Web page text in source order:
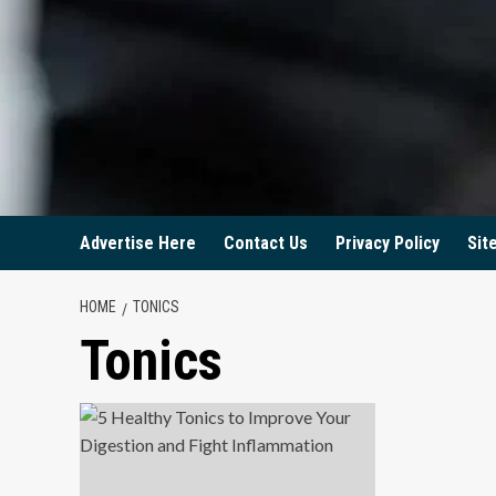
Advertise Here Contact Us Privacy Policy
HOME TONICS
Tonics